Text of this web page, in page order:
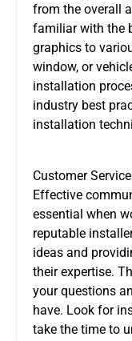
from the overall
familiar with the
graphics to
window, or
installation
industry best
installation
Customer Service
Effective
essential when
reputable
ideas and
their expertise.
your questions
have. Look for
take the time to